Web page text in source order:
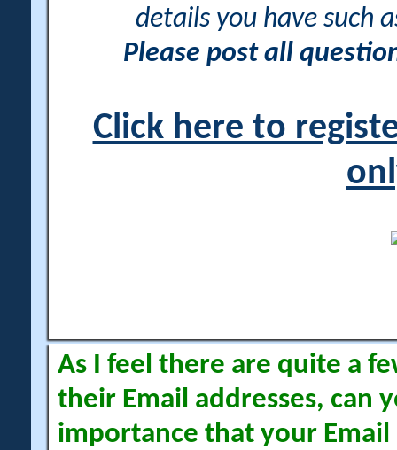
details you have such
Please post all
Click here to
As I feel there are quite a
their Email addresses, can
importance that your Email